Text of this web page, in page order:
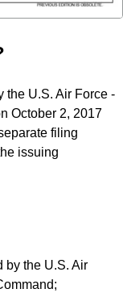
the U.S. Air Force -
October 2, 2017
filing
issuing
by the U.S. Air